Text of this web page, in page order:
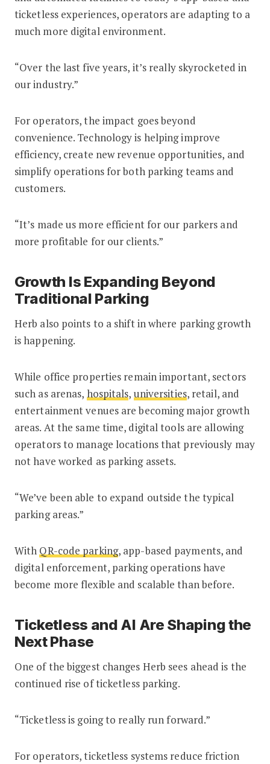
ticketless experiences, operators are adapting to a
much more digital environment.
“Over the last five years, it’s really skyrocketed in
our industry.”
For operators, the impact goes beyond
convenience. Technology is helping improve
efficiency, create new revenue opportunities, and
simplify operations for both parking teams and
customers.
“It’s made us more efficient for our parkers and
more profitable for our clients.”
Growth Is Expanding Beyond
Traditional Parking
Herb also points to a shift in where parking growth
is happening.
While office properties remain important, sectors
such as arenas, hospitals, universities, retail, and
entertainment venues are becoming major growth
areas. At the same time, digital tools are allowing
operators to manage locations that previously may
not have worked as parking assets.
“We’ve been able to expand outside the typical
parking areas.”
With QR-code parking, app-based payments, and
digital enforcement, parking operations have
become more flexible and scalable than before.
Ticketless and AI Are Shaping the
Next Phase
One of the biggest changes Herb sees ahead is the
continued rise of ticketless parking.
“Ticketless is going to really run forward.”
For operators, ticketless systems reduce friction